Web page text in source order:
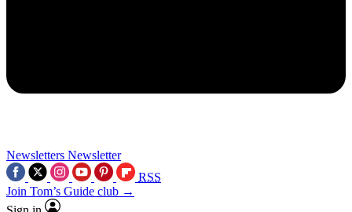
Newsletters Newsletter
RSS
Join Tom’s Guide club →